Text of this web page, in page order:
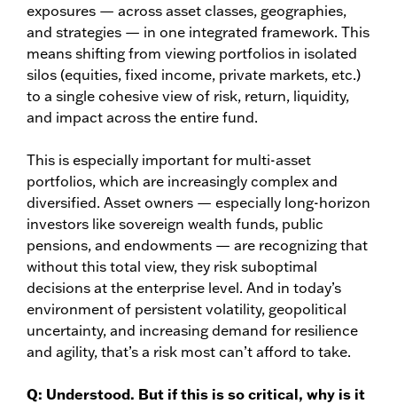
exposures — across asset classes, geographies,
and strategies — in one integrated framework. This
means shifting from viewing portfolios in isolated
silos (equities, fixed income, private markets, etc.)
to a single cohesive view of risk, return, liquidity,
and impact across the entire fund.
This is especially important for multi-asset
portfolios, which are increasingly complex and
diversified. Asset owners — especially long-horizon
investors like sovereign wealth funds, public
pensions, and endowments — are recognizing that
without this total view, they risk suboptimal
decisions at the enterprise level. And in today’s
environment of persistent volatility, geopolitical
uncertainty, and increasing demand for resilience
and agility, that’s a risk most can’t afford to take.
Q: Understood. But if this is so critical, why is it